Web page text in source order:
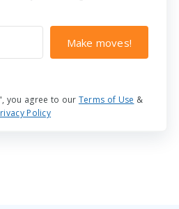
Make moves!
you agree to our Terms of Use &
Policy